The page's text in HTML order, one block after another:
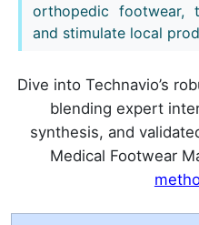
orthopedic footwear,
and stimulate local
Dive into Technavio’s
blending expert
synthesis, and
Medical Footwear